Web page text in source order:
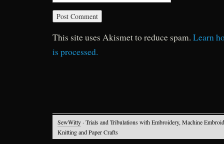
This site uses Akismet to reduce spam. Learn
is processed.
SewWitty · Trials and Tribulations with Embroidery, Machine
Knitting and Paper Crafts